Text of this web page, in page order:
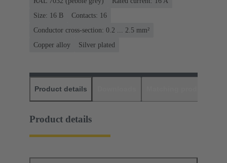
Size: 16 B
Contacts: 16
Conductor cross-section: 0.2 ... 2.5 mm²
Copper alloy
Silver plated
Product details
Product details